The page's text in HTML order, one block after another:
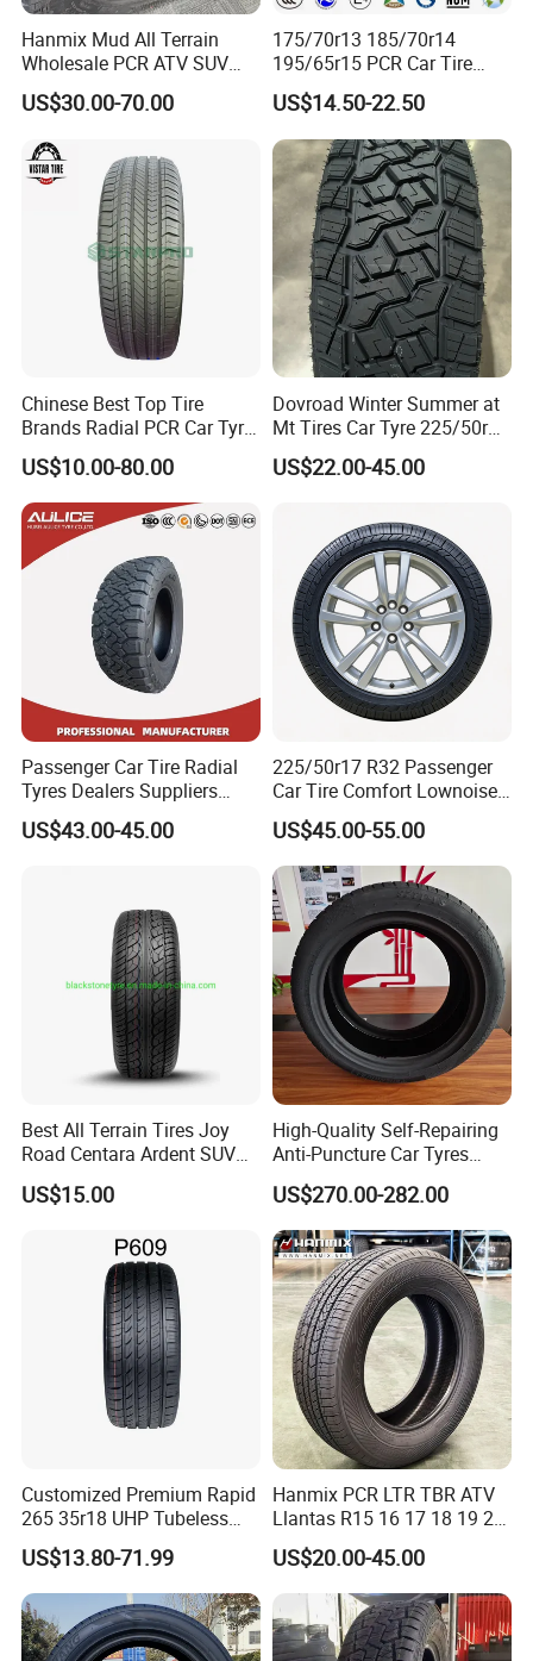
Hanmix Mud All Terrain
Wholesale PCR ATV SUV
Radial Truck Passenger Car
Tire Neumaticos 16 17 18
Llantas Suppliers for Cars
Good Prices
US$30.00-70.00
175/70r13 185/70r14
195/65r15 PCR Car Tire
Factory for Wholesale Made
in China and Thailand
US$14.50-22.50
Chinese Best Top Tire
Brands Radial PCR Car Tyre
Manufacturer
Joyroad/Hilo/Aplus/Fronwa
y/Haida/Linglong/Chaoyan
g/Habilead/Double King
Llantas Passenger Car Tire
US$10.00-80.00
Dovroad Winter Summer at
Mt Tires Car Tyre 225/50r16
195r14c
US$22.00-45.00
Passenger Car Tire Radial
Tyres Dealers Suppliers
265/65r17 265/70r17
225/60r17 215/60R17
Tyre for Sale
US$43.00-45.00
225/50r17 R32 Passenger
Car Tire Comfort Lownoise
Replacement Tyre for SUV
US$45.00-55.00
Best All Terrain Tires Joy
Road Centara Ardent SUV
Car Tyre
US$15.00
High-Quality Self-Repairing
Anti-Puncture Car Tyres
235/60r16, 195/55r15 Car
Tyres, SUV Tyres. Widely
Available in Many
Countries. Find a Dealer
Now.
US$270.00-282.00
Customized Premium Rapid
265 35r18 UHP Tubeless
Radial Tyre ECE DOT
Certified Sport Sedan
Luxury Vehicles
Performance PCR Tires
US$13.80-71.99
Hanmix PCR LTR TBR ATV
Llantas R15 16 17 18 19 20
Tires Car Light Truck
195/65 205/55 255/50r20
Passenger Car Tyre Pneu
Neumaticos Tyre Dealers for
Sale Sellers
US$20.00-45.00